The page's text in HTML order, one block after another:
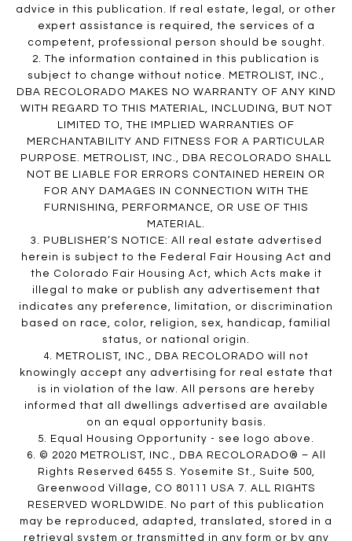
advice in this publication. If real estate, legal, or other
expert assistance is required, the services of a
competent, professional person should be sought.
2. The information contained in this publication is
subject to change without notice. METROLIST, INC.,
DBA RECOLORADO MAKES NO WARRANTY OF ANY KIND
WITH REGARD TO THIS MATERIAL, INCLUDING, BUT NOT
LIMITED TO, THE IMPLIED WARRANTIES OF
MERCHANTABILITY AND FITNESS FOR A PARTICULAR
PURPOSE. METROLIST, INC., DBA RECOLORADO SHALL
NOT BE LIABLE FOR ERRORS CONTAINED HEREIN OR
FOR ANY DAMAGES IN CONNECTION WITH THE
FURNISHING, PERFORMANCE, OR USE OF THIS
MATERIAL.
3. PUBLISHER’S NOTICE: All real estate advertised
herein is subject to the Federal Fair Housing Act and
the Colorado Fair Housing Act, which Acts make it
illegal to make or publish any advertisement that
indicates any preference, limitation, or discrimination
based on race, color, religion, sex, handicap, familial
status, or national origin.
4. METROLIST, INC., DBA RECOLORADO will not
knowingly accept any advertising for real estate that
is in violation of the law. All persons are hereby
informed that all dwellings advertised are available
on an equal opportunity basis.
5. Equal Housing Opportunity - see logo above.
6. © 2020 METROLIST, INC., DBA RECOLORADO® – All
Rights Reserved 6455 S. Yosemite St., Suite 500,
Greenwood Village, CO 80111 USA 7. ALL RIGHTS
RESERVED WORLDWIDE. No part of this publication
may be reproduced, adapted, translated, stored in a
retrieval system or transmitted in any form or by any